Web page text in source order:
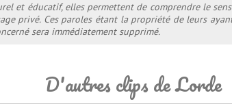
et éducatif, elles permettent de comprendre le
privé. Ces paroles étant la propriété de leurs
sera immédiatement supprimé.
D'autres clips de Lorde